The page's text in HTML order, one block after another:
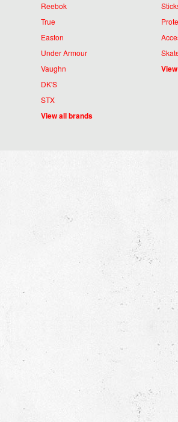
Reebok
True
Easton
Under Armour
Vaughn
DK'S
STX
View all brands